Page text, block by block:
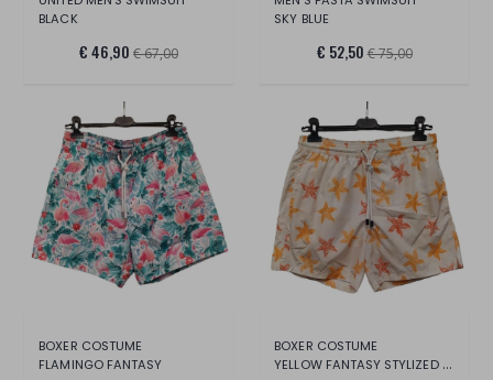
BLACK
€ 46,90 € 67,00
SKY BLUE
€ 52,50 € 75,00
BOXER COSTUME
FLAMINGO FANTASY
BOXER COSTUME
YELLOW FANTASY STYLIZED STARS